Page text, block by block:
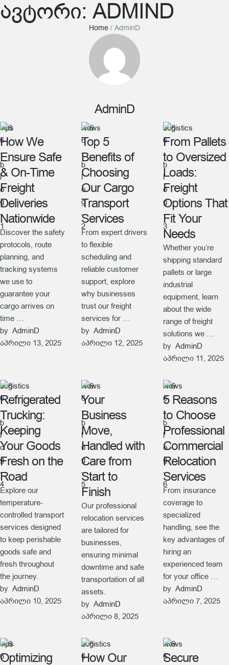
ᲐᲕᲢᲝᲠᲘ: ADMIND
Home / AdminD
AdminD
Tips
How We
Ensure Safe
& On-Time
Freight
Deliveries
Nationwide
Discover the safety
protocols, route
planning, and
tracking systems
we use to
guarantee your
cargo arrives on
time …
by AdminD
აპრილი 13, 2025
News
Top 5
Benefits of
Choosing
Our Cargo
Transport
Services
From expert drivers
to flexible
scheduling and
reliable customer
support, explore
why businesses
trust our freight
services for …
by AdminD
აპრილი 12, 2025
Logistics
From Pallets
to Oversized
Loads:
Freight
Options That
Fit Your
Needs
Whether you’re
shipping standard
pallets or large
industrial
equipment, learn
about the wide
range of freight
solutions we …
by AdminD
აპრილი 11, 2025
Logistics
Refrigerated
Trucking:
Keeping
Your Goods
Fresh on the
Road
Explore our
temperature-
controlled transport
services designed
to keep perishable
goods safe and
fresh throughout
the journey.
by AdminD
აპრილი 10, 2025
News
Your
Business
Move,
Handled with
Care from
Start to
Finish
Our professional
relocation services
are tailored for
businesses,
ensuring minimal
downtime and safe
transportation of all
assets.
by AdminD
აპრილი 8, 2025
News
5 Reasons
to Choose
Professional
Commercial
Relocation
Services
From insurance
coverage to
specialized
handling, see the
key advantages of
hiring an
experienced team
for your office …
by AdminD
აპრილი 7, 2025
Tips
Optimizing
Logistics
How Our
News
Secure